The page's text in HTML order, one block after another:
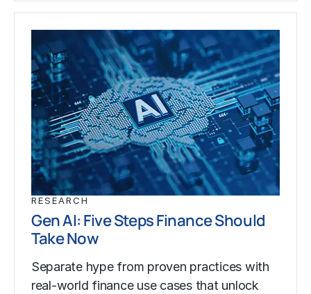
RESEARCH
Gen AI: Five Steps Finance Should
Take Now
Separate hype from proven practices with
real-world finance use cases that unlock